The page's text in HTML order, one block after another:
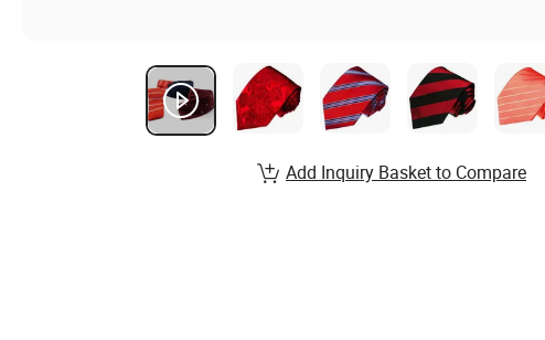
Add Inquiry Basket to Compare